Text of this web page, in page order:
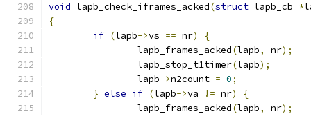
void lapb_check_iframes_acked(struct lapb_cb *
{
if (lapb->vs == nr)
{
		lapb_frames_acked
(lapb, nr);
		lapb_stop_t1timer
(lapb);
		lapb
->n2count = 0;
} else if (lapb->va != nr)
{
		lapb_frames_acked
(lapb, nr);